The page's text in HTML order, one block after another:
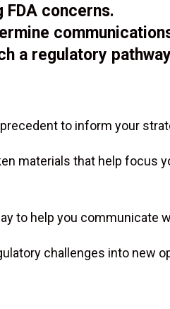
concerns.
a regulatory
to inform your
materials that help focus
to help you communicate
challenges into new